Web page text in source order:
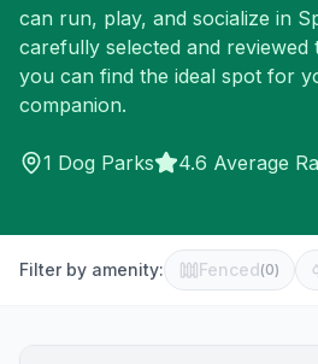
can run, play, and socialize in
carefully selected and reviewed
you can find the ideal spot for
companion.
1 Dog Parks 4.6 Average
Filter by amenity: Fenced(0)